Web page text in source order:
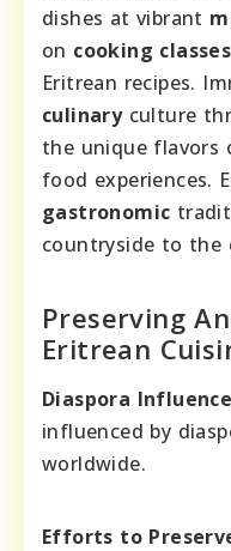
dishes at vibrant
on cooking classes
Eritrean recipes.
culinaryculture
the unique flavors
food experiences.
gastronomic
countryside to the
Preserving
Eritrean
Diaspora Influence
influenced by
worldwide.
Efforts to